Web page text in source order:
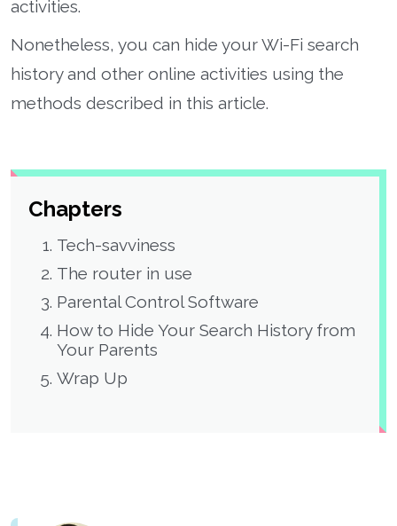
activities.
Nonetheless, you can hide your Wi-Fi search
history and other online activities using the
methods described in this article.
Chapters
Tech-savviness
The router in use
Parental Control Software
How to Hide Your Search History from
Your Parents
Wrap Up